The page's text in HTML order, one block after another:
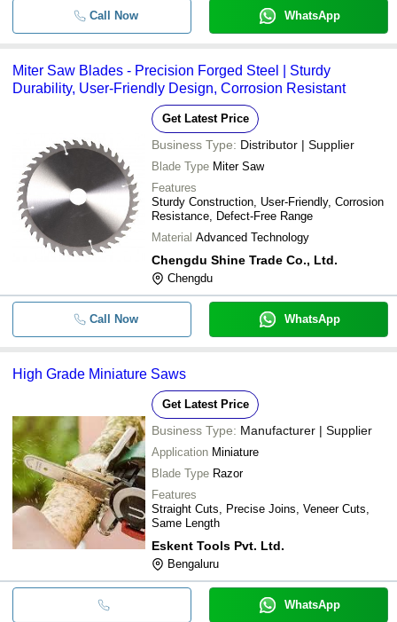
Call Now WhatsApp
Miter Saw Blades - Precision Forged Steel | Sturdy
Durability, User-Friendly Design, Corrosion Resistant
Get Latest Price
Business Type: Distributor | Supplier
Blade Type Miter Saw
Features
Sturdy Construction, User-Friendly, Corrosion
Resistance, Defect-Free Range
Material Advanced Technology
Chengdu Shine Trade Co., Ltd.
Chengdu
Call Now WhatsApp
High Grade Miniature Saws
Get Latest Price
Business Type: Manufacturer | Supplier
Application Miniature
Blade Type Razor
Features
Straight Cuts, Precise Joins, Veneer Cuts,
Same Length
Eskent Tools Pvt. Ltd.
Bengaluru
WhatsApp